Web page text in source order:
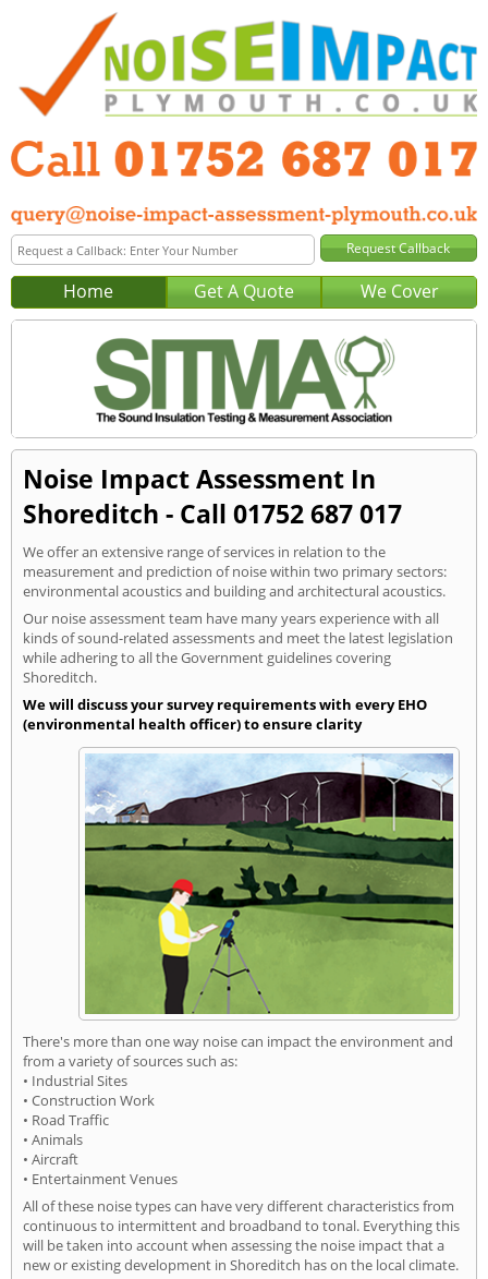
Home Get A Quote We Cover
Noise Impact Assessment In
Shoreditch - Call 01752 687 017
We offer an extensive range of services in relation to the
measurement and prediction of noise within two primary sectors:
environmental acoustics and building and architectural acoustics.
Our noise assessment team have many years experience with all
kinds of sound-related assessments and meet the latest legislation
while adhering to all the Government guidelines covering
Shoreditch.
We will discuss your survey requirements with every EHO
(environmental health officer) to ensure clarity
There's more than one way noise can impact the environment and
from a variety of sources such as:
• Industrial Sites
• Construction Work
• Road Traffic
• Animals
• Aircraft
• Entertainment Venues
All of these noise types can have very different characteristics from
continuous to intermittent and broadband to tonal. Everything this
will be taken into account when assessing the noise impact that a
new or existing development in Shoreditch has on the local climate.